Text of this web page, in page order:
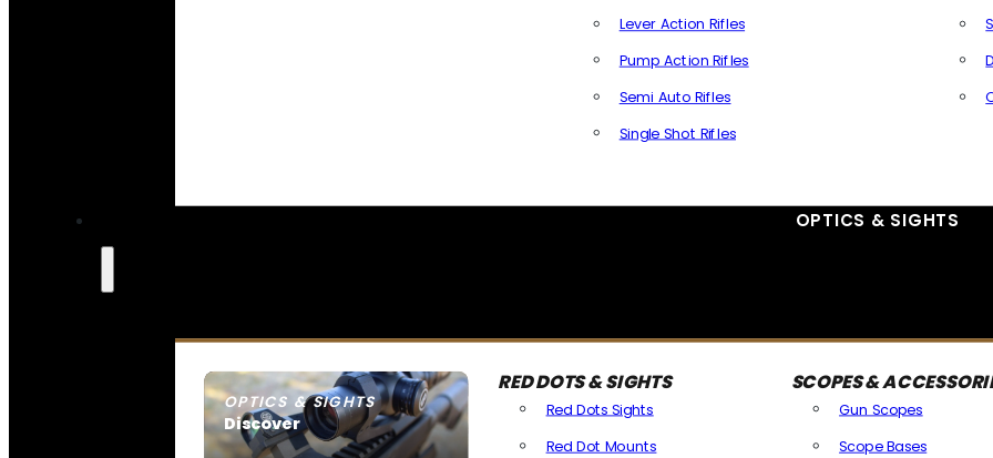
Lever Action Rifles
Pump Action Rifles
Semi Auto Rifles
Single Shot Rifles
OPTICS & SIGHTS
OPTICS & SIGHTS
Discover
SEE ALL OPTICS & SIGHTS
RED DOTS & SIGHTS
Red Dots Sights
Red Dot Mounts
SCOPES &
Gun Scopes
Scope Bases